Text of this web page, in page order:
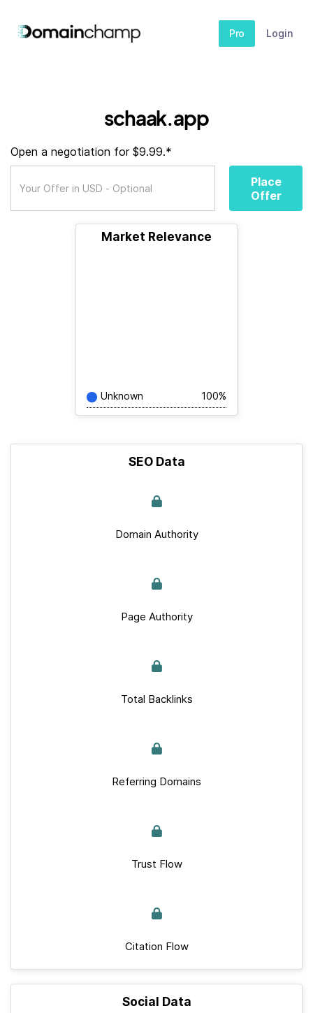
Pro Login
schaak.app
Open a negotiation for $9.99.*
Place
Offer
Market Relevance
Unknown 100%
SEO Data
Domain Authority
Page Authority
Total Backlinks
Referring Domains
Trust Flow
Citation Flow
Social Data